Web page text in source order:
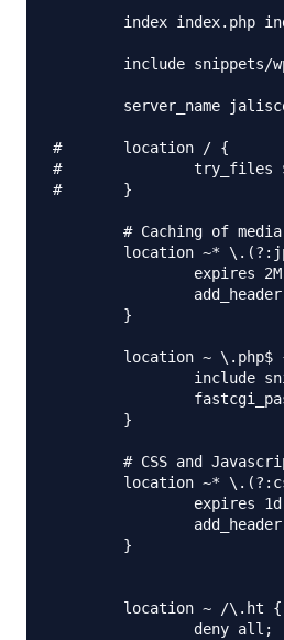
index index.php
include snippets/
server_name
#       location / {
#               try_files
#       }
# Caching of
location ~*
expires
        }
location ~ \.php$
include
        }
# CSS and
location ~*
expires
        }
        location ~ /\.ht {
                deny all;